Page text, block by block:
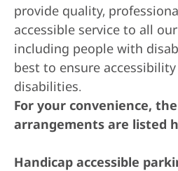
provide quality,
accessible service to all
including people with
best to ensure
disabilities.
For your convenience,
arrangements are listed
Handicap accessible